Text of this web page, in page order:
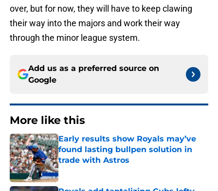
over, but for now, they will have to keep clawing
their way into the majors and work their way
through the minor league system.
Add us as a preferred source on
Google
More like this
Early results show Royals may’ve
found lasting bullpen solution in
trade with Astros
Published by on Invalid Date